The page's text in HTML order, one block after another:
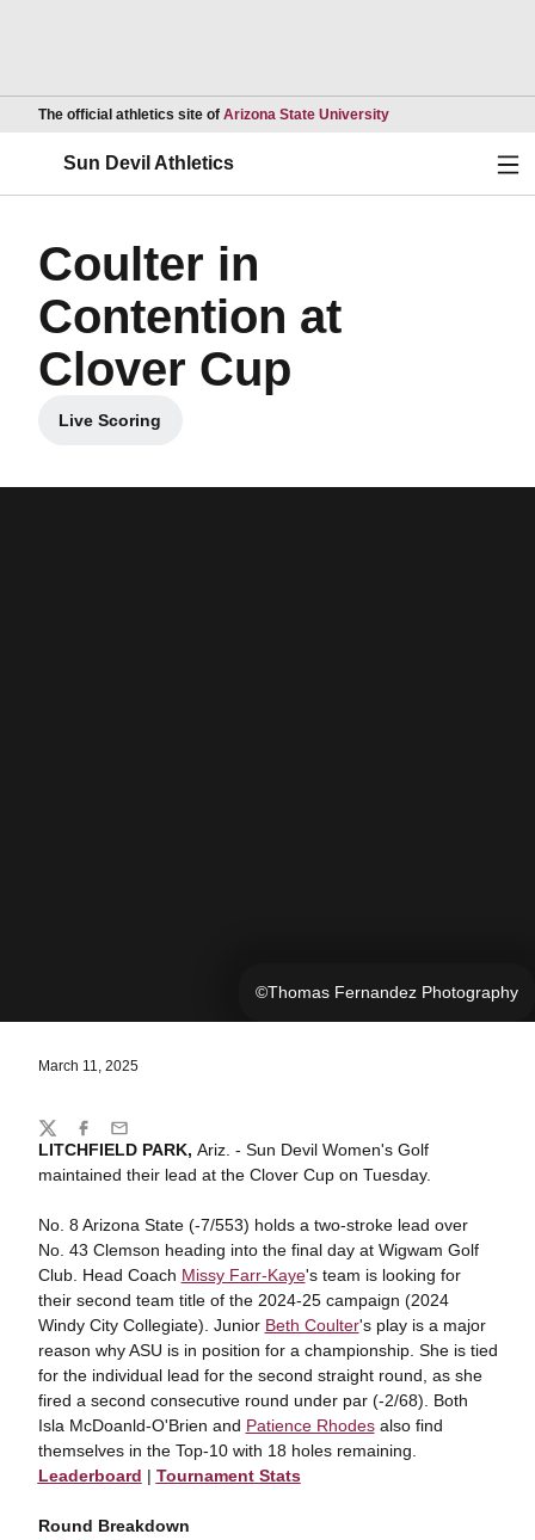
The official athletics site of Arizona State UniversityOpens in a new
Sun Devil Athletics
Coulter in
Contention at
Clover Cup
Live Scoring
Opens in a new window
©Thomas Fernandez Photography
March 11, 2025
LITCHFIELD PARK, Ariz. - Sun Devil Women's Golf
maintained their lead at the Clover Cup on Tuesday.
No. 8 Arizona State (-7/553) holds a two-stroke lead over
No. 43 Clemson heading into the final day at Wigwam Golf
Club. Head Coach Missy Farr-Kaye's team is looking for
their second team title of the 2024-25 campaign (2024
Windy City Collegiate). Junior Beth Coulter's play is a major
reason why ASU is in position for a championship. She is tied
for the individual lead for the second straight round, as she
fired a second consecutive round under par (-2/68). Both
Isla McDoanld-O'Brien and Patience Rhodesalso find
themselves in the Top-10 with 18 holes remaining.
Leaderboard | Tournament Stats
Round Breakdown
Share
TwitterFacebook
Email